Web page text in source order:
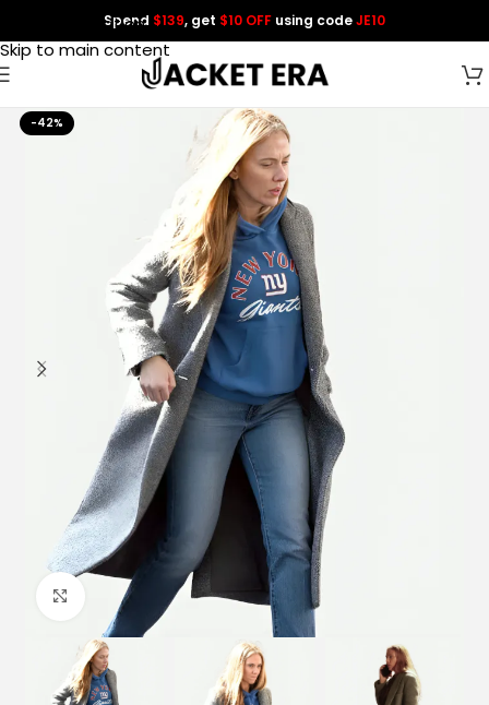
Skip to navigation
Skip to main content
Spend $139, get $10 OFF using codeJE10
-42%
Click to enlarge